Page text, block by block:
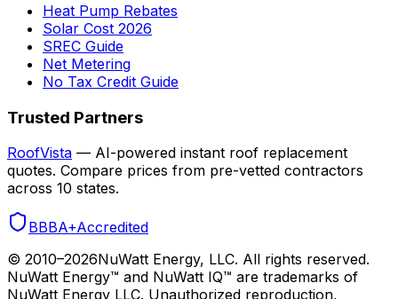
Heat Pump Rebates
Solar Cost 2026
SREC Guide
Net Metering
No Tax Credit Guide
Trusted Partners
RoofVista — AI-powered instant roof replacement
quotes. Compare prices from pre-vetted contractors
across 10 states.
BBBA+Accredited
© 2010–2026NuWatt Energy, LLC. All rights reserved.
NuWatt Energy™ and NuWatt IQ™ are trademarks of
NuWatt Energy LLC. Unauthorized reproduction,